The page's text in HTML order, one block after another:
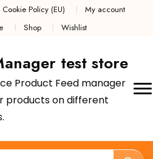
Cookie Policy (EU)
My account
Shop Wishlist
test store
Product Feed manager
products on different